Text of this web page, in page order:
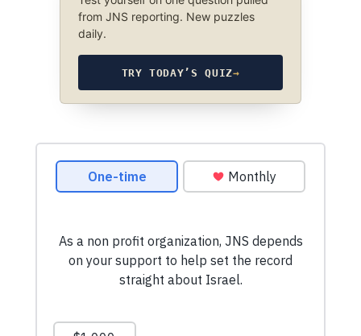
from JNS reporting. New puzzles
daily.
TRY TODAY’S QUIZ→